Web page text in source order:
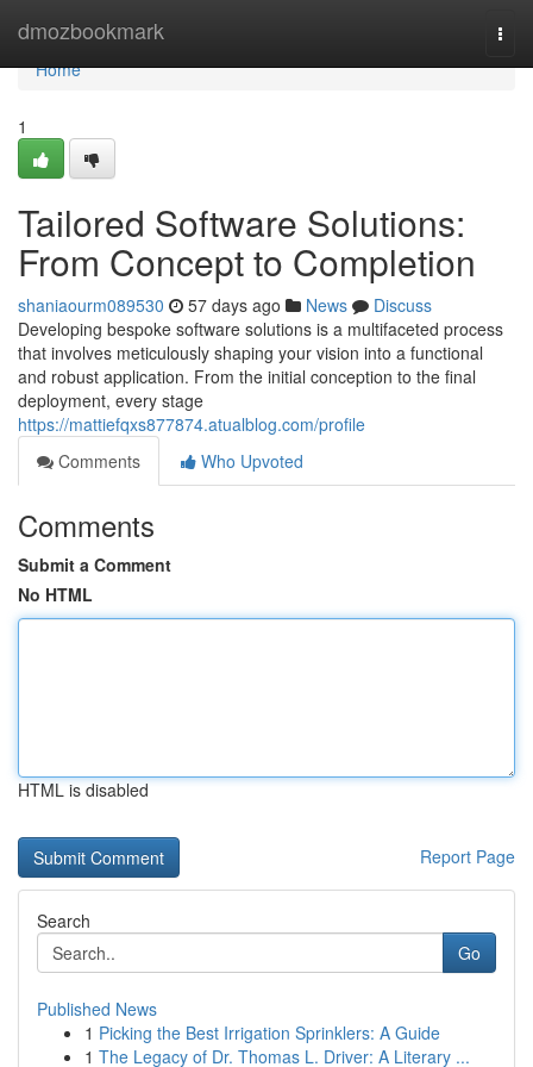
dmozbookmark
Home
Home
1
Tailored Software Solutions:
From Concept to Completion
shaniaourm089530 57 days ago News
Discuss
Developing bespoke software solutions is a multifaceted process
that involves meticulously shaping your vision into a functional
and robust application. From the initial conception to the final
deployment, every stage
https://mattiefqxs877874.atualblog.com/profile
Comments
Who Upvoted
Comments
Submit a Comment
No HTML
HTML is disabled
Report Page
Search
Go
Published News
1 Picking the Best Irrigation Sprinklers: A Guide
1 The Legacy of Dr. Thomas L. Driver: A Literary ...